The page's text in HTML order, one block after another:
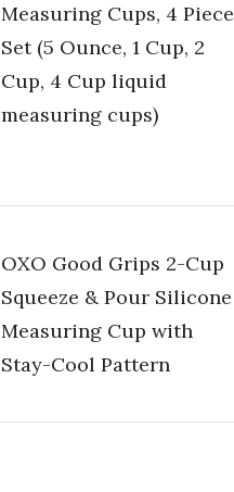
Measuring Cups, 4 Piece
Set (5 Ounce, 1 Cup, 2
Cup, 4 Cup liquid
measuring cups)
OXO Good Grips 2-Cup
Squeeze & Pour Silicone
Measuring Cup with
Stay-Cool Pattern